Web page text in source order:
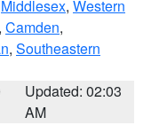
Middlesex, Western
Camden,
, Southeastern
Updated: 02:03
AM